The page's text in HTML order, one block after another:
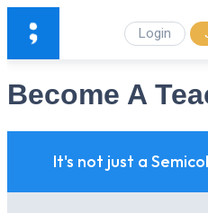
Login
Become A
It's not just a